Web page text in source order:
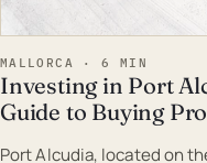
MALLORCA · 6 MIN
Investing in Port
Guide to Buying
Port Alcudia, located on